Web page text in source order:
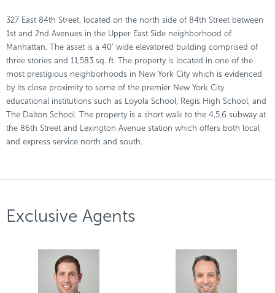
327 East 84th Street, located on the north side of 84th Street between
1st and 2nd Avenues in the Upper East Side neighborhood of
Manhattan. The asset is a 40’ wide elevatored building comprised of
three stories and 11,583 sq. ft. The property is located in one of the
most prestigious neighborhoods in New York City which is evidenced
by its close proximity to some of the premier New York City
educational institutions such as Loyola School, Regis High School, and
The Dalton School. The property is a short walk to the 4,5,6 subway at
the 86th Street and Lexington Avenue station which offers both local
and express service north and south.
Exclusive Agents